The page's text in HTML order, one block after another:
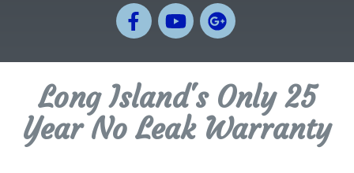
Long Island's Only 25
Year No Leak Warranty